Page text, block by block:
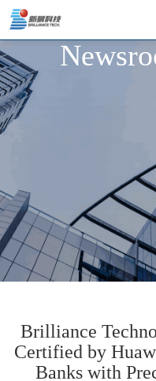
Brilliance
Certified by
Banks with